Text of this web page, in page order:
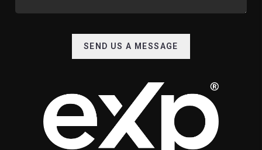
SEND US A MESSAGE